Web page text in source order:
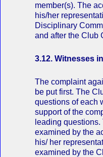
member(s). The
his/her
Disciplinary
and after the Club
3.12. Witnesses
The complaint
be put first. The
questions of each
support of the
leading
examined by the
his/ her
examined by the